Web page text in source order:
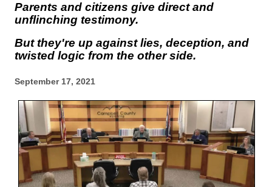
Parents and citizens give direct and
unflinching testimony.
But they're up against lies, deception, and
twisted logic from the other side.
September 17, 2021